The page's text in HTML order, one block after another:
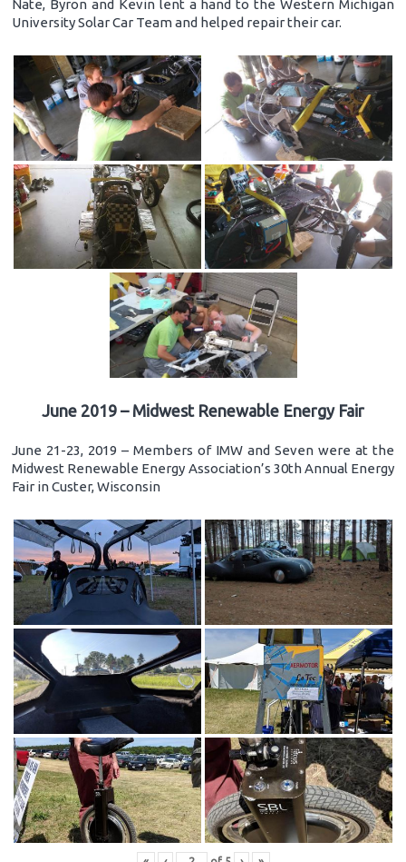
Nate, Byron and Kevin lent a hand to the Western Michigan
University Solar Car Team and helped repair their car.
June 2019 – Midwest Renewable Energy Fair
June 21-23, 2019 – Members of IMW and Seven were at the
Midwest Renewable Energy Association’s 30th Annual Energy
Fair in Custer, Wisconsin